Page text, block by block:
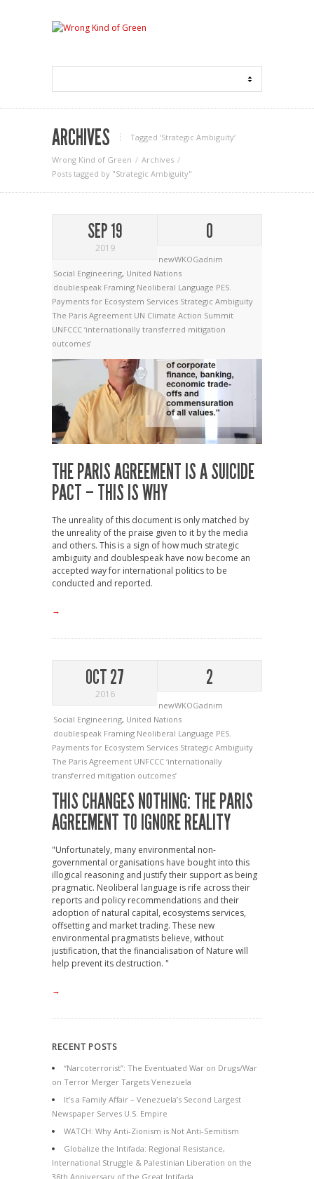
ARCHIVES Tagged ‘Strategic Ambiguity‘
Wrong Kind of Green
Archives
Posts tagged by "Strategic Ambiguity"
SEP 19
2019
0
newWKOGadnim
Social Engineering, United Nations
doublespeak Framing Neoliberal Language PES.
Payments for Ecosystem Services Strategic Ambiguity
The Paris Agreement UN Climate Action Summit
UNFCCC ‘internationally transferred mitigation
outcomes’
THE PARIS AGREEMENT IS A SUICIDE
PACT – THIS IS WHY
The unreality of this document is only matched by
the unreality of the praise given to it by the media
and others. This is a sign of how much strategic
ambiguity and doublespeak have now become an
accepted way for international politics to be
conducted and reported.
→
OCT 27
2016
2
newWKOGadnim
Social Engineering, United Nations
doublespeak Framing Neoliberal Language PES.
Payments for Ecosystem Services Strategic Ambiguity
The Paris Agreement UNFCCC ‘internationally
transferred mitigation outcomes’
THIS CHANGES NOTHING: THE PARIS
AGREEMENT TO IGNORE REALITY
"Unfortunately, many environmental non-
governmental organisations have bought into this
illogical reasoning and justify their support as being
pragmatic. Neoliberal language is rife across their
reports and policy recommendations and their
adoption of natural capital, ecosystems services,
offsetting and market trading. These new
environmental pragmatists believe, without
justification, that the financialisation of Nature will
help prevent its destruction. "
→
RECENT POSTS
“Narcoterrorist”: The Eventuated War on Drugs/War
on Terror Merger Targets Venezuela
It’s a Family Affair – Venezuela’s Second Largest
Newspaper Serves U.S. Empire
WATCH: Why Anti-Zionism is Not Anti-Semitism
Globalize the Intifada: Regional Resistance,
International Struggle & Palestinian Liberation on the
36th Anniversary of the Great Intifada